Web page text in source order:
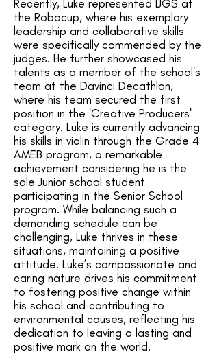
Recently, Luke represented IJGS at
the Robocup, where his exemplary
leadership and collaborative skills
were specifically commended by the
judges. He further showcased his
talents as a member of the school's
team at the Davinci Decathlon,
where his team secured the first
position in the 'Creative Producers'
category. Luke is currently advancing
his skills in violin through the Grade 4
AMEB program, a remarkable
achievement considering he is the
sole Junior school student
participating in the Senior School
program. While balancing such a
demanding schedule can be
challenging, Luke thrives in these
situations, maintaining a positive
attitude. Luke’s compassionate and
caring nature drives his commitment
to fostering positive change within
his school and contributing to
environmental causes, reflecting his
dedication to leaving a lasting and
positive mark on the world.